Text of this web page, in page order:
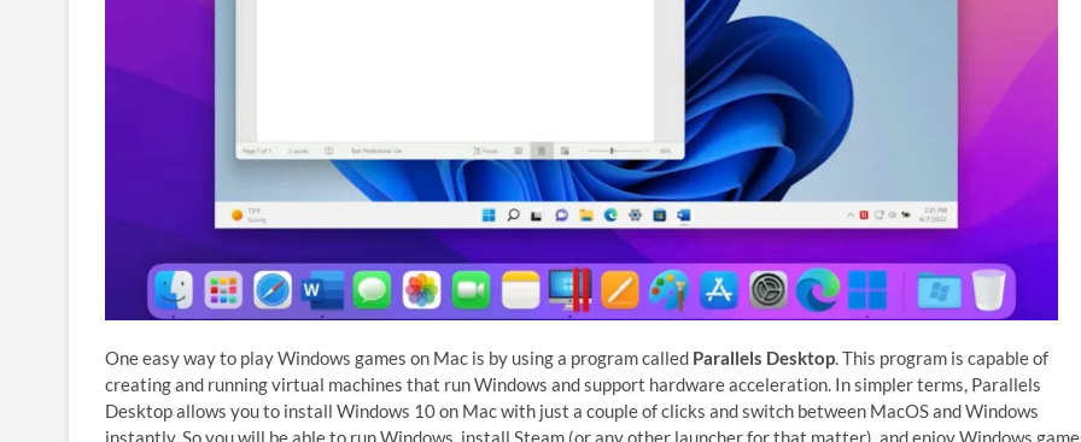
One easy way to play Windows games on Mac is by using a program called Parallels Desktop. This program is capable of
creating and running virtual machines that run Windows and support hardware acceleration. In simpler terms, Parallels
Desktop allows you to install Windows 10 on Mac with just a couple of clicks and switch between MacOS and Windows
instantly. So you will be able to run Windows, install Steam (or any other launcher for that matter), and enjoy Windows